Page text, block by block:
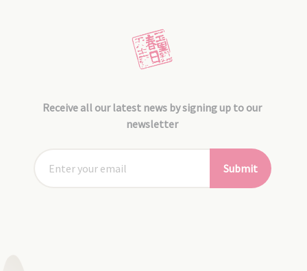
Receive all our latest news by signing up to our
newsletter
Submit